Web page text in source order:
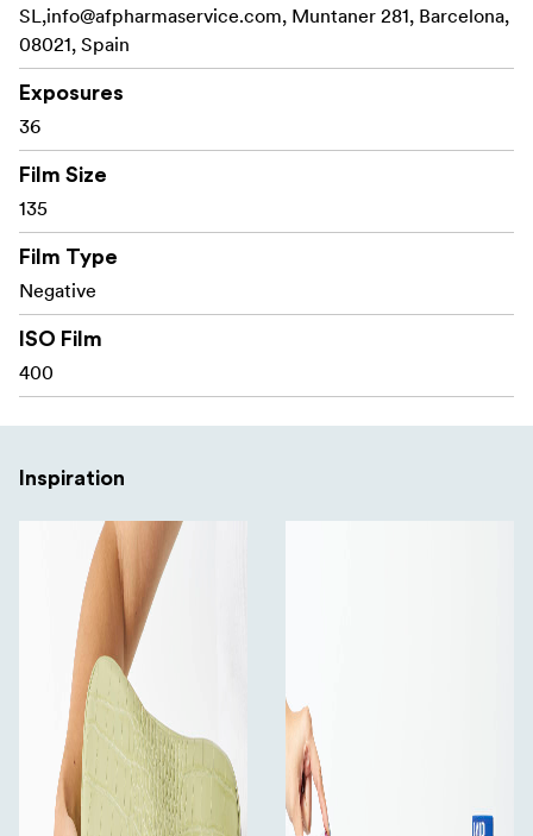
C-41 Process
DX Coded Cartridge
SL,info@afpharmaservice.com, Muntaner 281, Barcelona,
08021, Spain
Exposures
36
Film Size
135
Film Type
Negative
ISO Film
400
Inspiration